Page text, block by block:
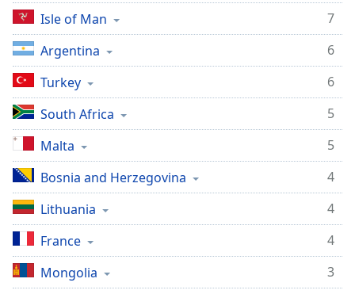
Isle of Man
7
Argentina
6
Turkey
6
South Africa
5
Malta
5
Bosnia and Herzegovina
4
Lithuania
4
France
4
Mongolia
3